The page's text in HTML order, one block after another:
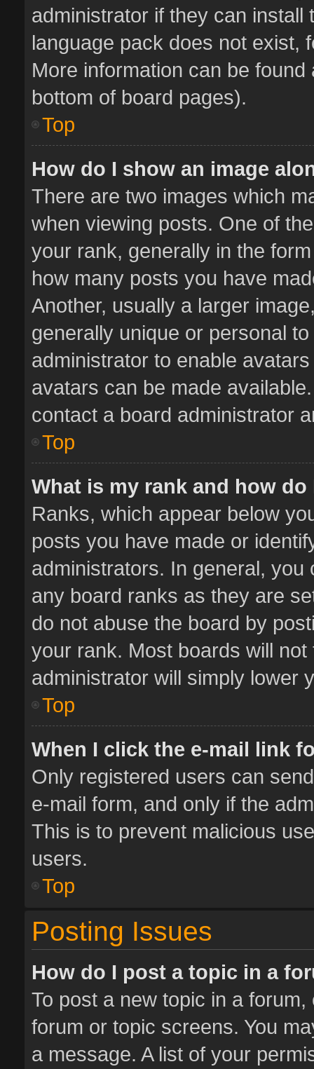
administrator if they can
language pack does not exist,
More information can be
bottom of board pages).
Top
How do I show an image
There are two images which
when viewing posts. One of
your rank, generally in the
how many posts you have
Another, usually a larger
generally unique or personal
administrator to enable
avatars can be made
contact a board administrator
Top
What is my rank and how
Ranks, which appear below
posts you have made or
administrators. In general,
any board ranks as they are
do not abuse the board by
your rank. Most boards will
administrator will simply lower
Top
When I click the e-mail link
Only registered users can
e-mail form, and only if the
This is to prevent malicious
users.
Top
Posting Issues
How do I post a topic in a
To post a new topic in a
forum or topic screens. You
a message. A list of your